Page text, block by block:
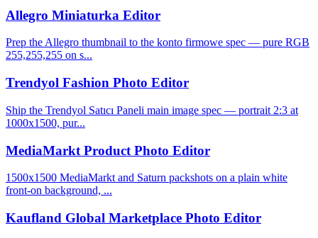
Allegro Miniaturka Editor
Prep the Allegro thumbnail to the konto firmowe spec — pure RGB
255,255,255 on s...
Trendyol Fashion Photo Editor
Ship the Trendyol Satıcı Paneli main image spec — portrait 2:3 at
1000x1500, pur...
MediaMarkt Product Photo Editor
1500x1500 MediaMarkt and Saturn packshots on a plain white
front-on background, ...
Kaufland Global Marketplace Photo Editor